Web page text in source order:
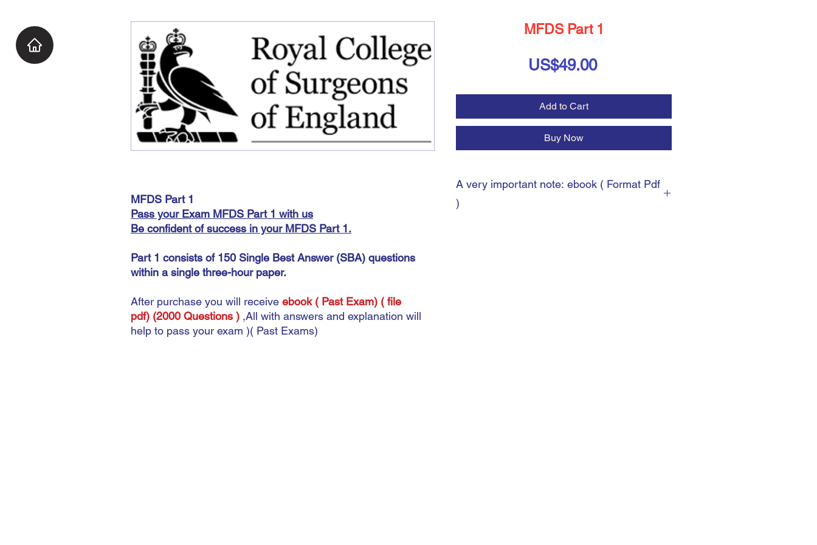
MFDS Part 1
Pass your Exam MFDS Part 1 with us
Be confident of success in your MFDS Part 1.
Part 1 consists of 150 Single Best Answer (SBA) questions
within a single three-hour paper.
After purchase you will receive ebook ( Past Exam) ( file
pdf) (2000 Questions ) ,All with answers and explanation will
help to pass your exam )( Past Exams)
MFDS Part 1
US$49.00Price
Add to Cart
Buy Now
A very important note: ebook ( Format Pdf
)